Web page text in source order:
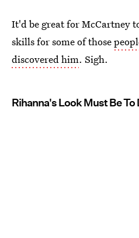
It'd be great for McCartney
skills for some of those
discovered him. Sigh.
Rihanna's Look Must Be To